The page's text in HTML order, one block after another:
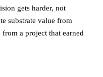
gets harder, not
substrate value from
a project that earned